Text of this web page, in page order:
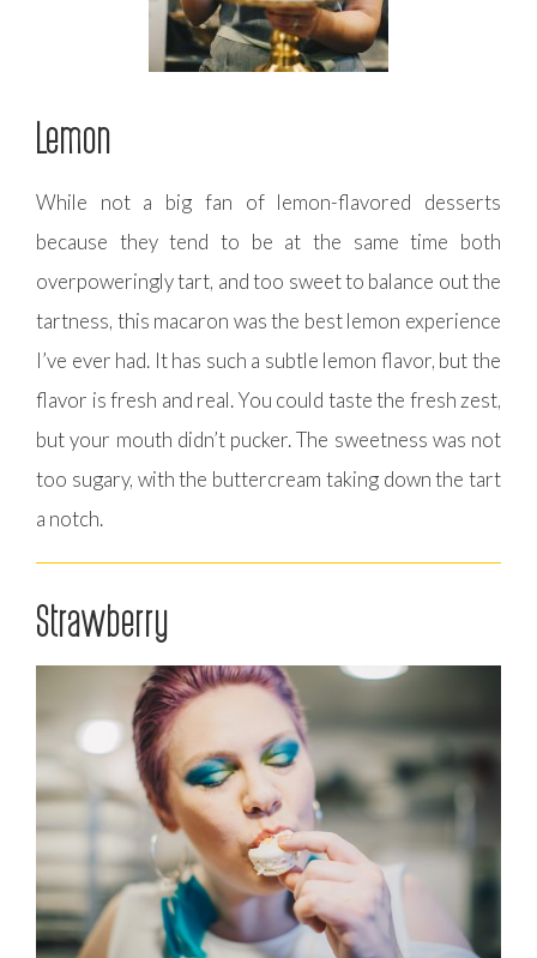
Lemon
While not a big fan of lemon-flavored desserts
because they tend to be at the same time both
overpoweringly tart, and too sweet to balance out the
tartness, this macaron was the best lemon experience
I’ve ever had. It has such a subtle lemon flavor, but the
flavor is fresh and real. You could taste the fresh zest,
but your mouth didn’t pucker. The sweetness was not
too sugary, with the buttercream taking down the tart
a notch.
Strawberry